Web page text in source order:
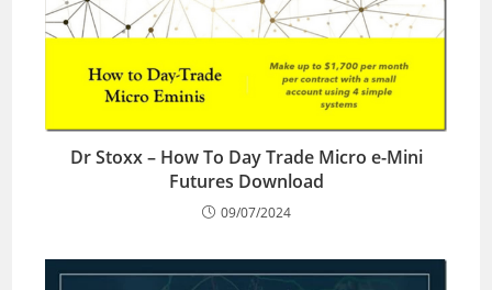
Dr Stoxx – How To Day Trade Micro e-Mini
Futures Download
09/07/2024